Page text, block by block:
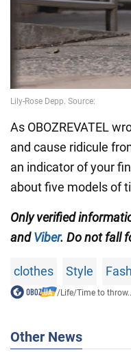
As OBOZREVATEL
and cause ridicule
an indicator of your
about five models of
Only verified
andViber. Do not fall
clothes Style
/Life/Time to
Other News